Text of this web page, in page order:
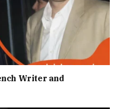
Writer and